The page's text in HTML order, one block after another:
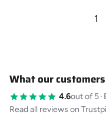
1
What our
4.6out of 5·
Read all reviews on